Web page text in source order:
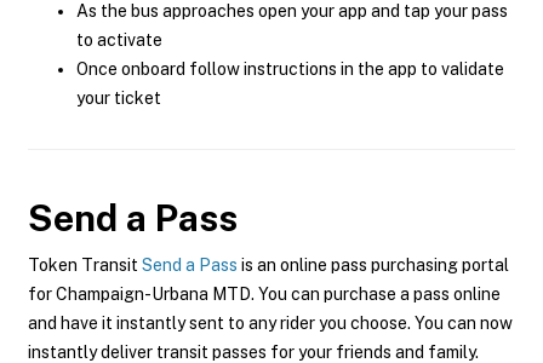
As the bus approaches open your app and tap your pass
to activate
Once onboard follow instructions in the app to validate
your ticket
Send a Pass
Token Transit Send a Pass is an online pass purchasing portal
for Champaign-Urbana MTD. You can purchase a pass online
and have it instantly sent to any rider you choose. You can now
instantly deliver transit passes for your friends and family.